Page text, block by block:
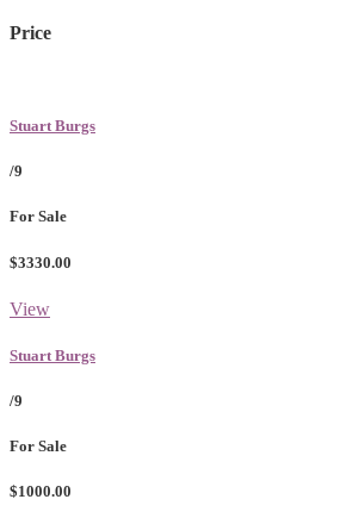
Price
Stuart Burgs
/9
For Sale
$3330.00
View
Stuart Burgs
/9
For Sale
$1000.00